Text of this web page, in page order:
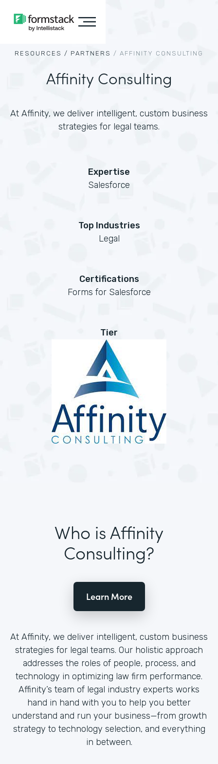
RESOURCES / PARTNERS / AFFINITY CONSULTING
Affinity Consulting
At Affinity, we deliver intelligent, custom business
strategies for legal teams.
Expertise
Salesforce
Top Industries
Legal
Certifications
Forms for Salesforce
Tier
Who is Affinity
Consulting?
Learn More
At Affinity, we deliver intelligent, custom business
strategies for legal teams. Our holistic approach
addresses the roles of people, process, and
technology in optimizing law firm performance.
Affinity’s team of legal industry experts works
hand in hand with you to help you better
understand and run your business—from growth
strategy to technology selection, and everything
in between.